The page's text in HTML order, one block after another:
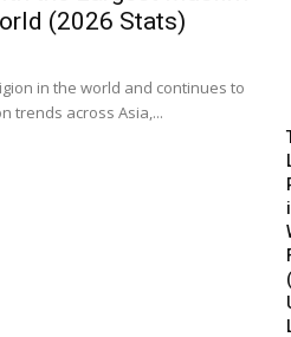
(2026 Stats)
in the world and continues to
trends across Asia,...